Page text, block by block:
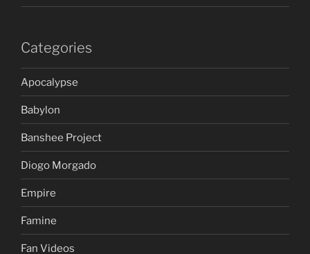
Categories
Apocalypse
Babylon
Banshee Project
Diogo Morgado
Empire
Famine
Fan Videos